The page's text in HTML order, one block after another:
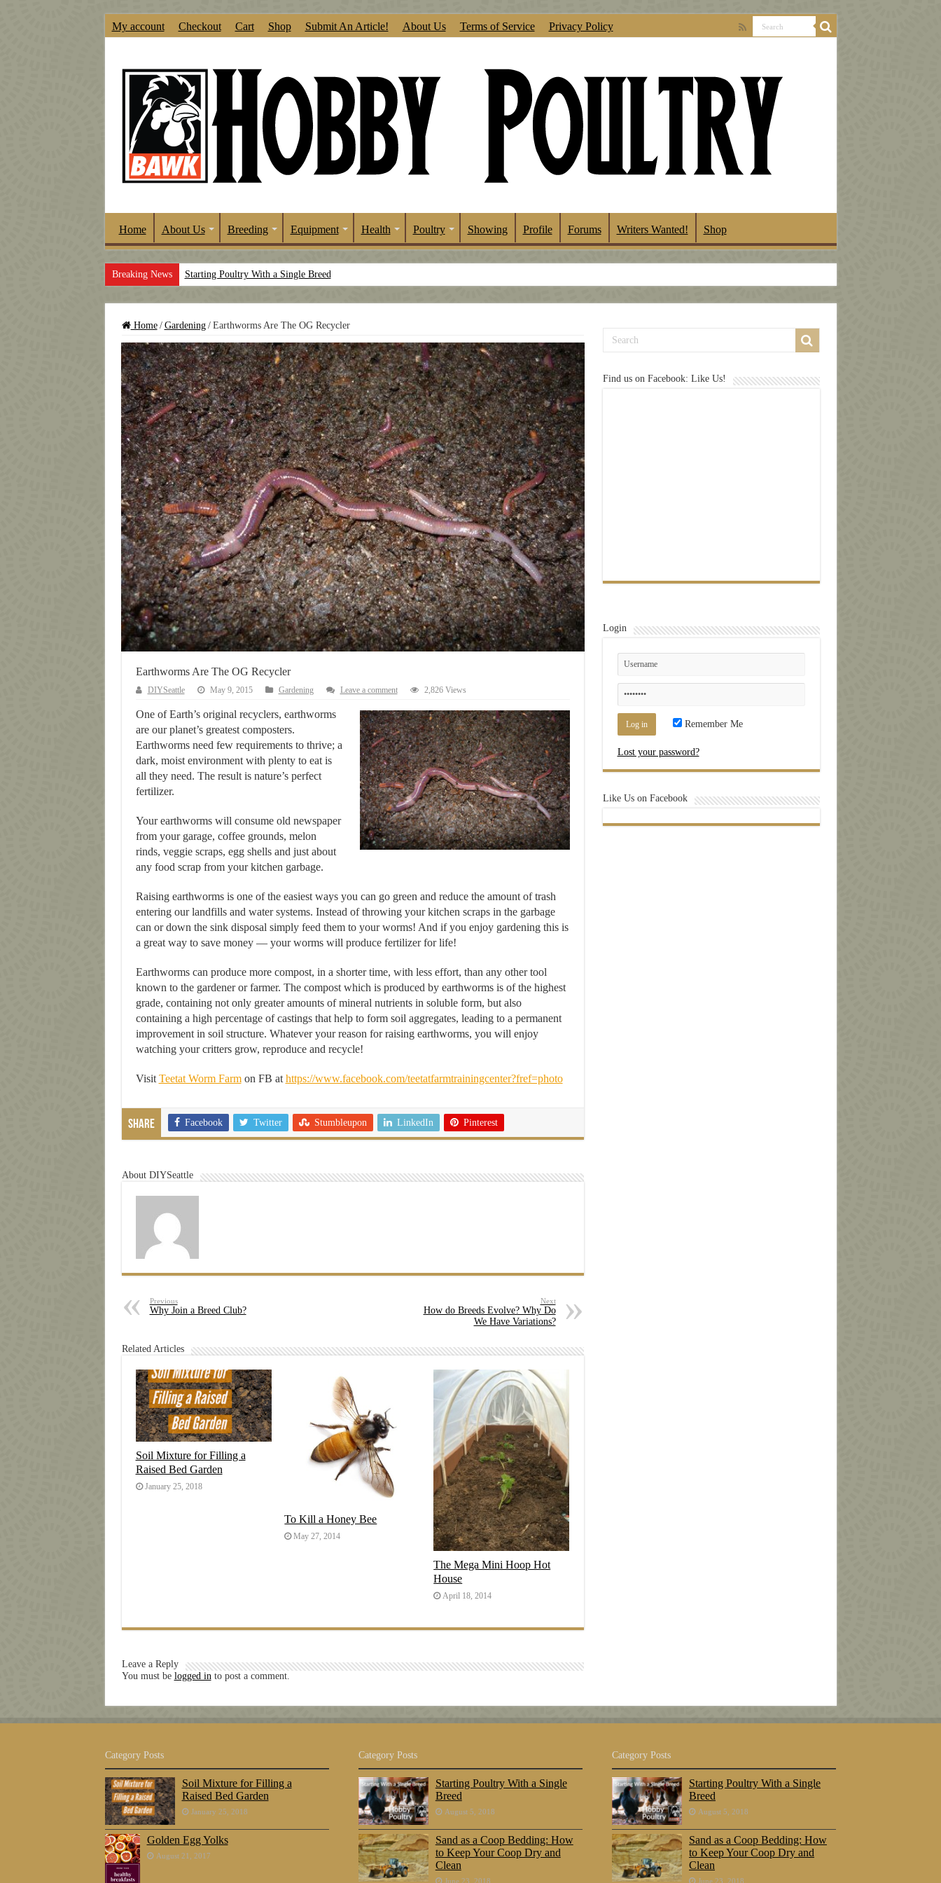
My account Checkout Cart Shop Submit An Article! About Us Terms of Service Privacy Policy
Home About Us Breeding Equipment Health Poultry Showing Profile Forums Writers Wanted! Shop
Breaking News Starting Poultry With a Single Breed
Home / Gardening / Earthworms Are The OG Recycler
Earthworms Are The OG Recycler
DIYSeattle May 9, 2015 Gardening Leave a comment 2,826 Views
One of Earth’s original recyclers, earthworms
are our planet’s greatest composters.
Earthworms need few requirements to thrive; a
dark, moist environment with plenty to eat is
all they need. The result is nature’s perfect
fertilizer.
Your earthworms will consume old newspaper
from your garage, coffee grounds, melon
rinds, veggie scraps, egg shells and just about
any food scrap from your kitchen garbage.
Raising earthworms is one of the easiest ways you can go green and reduce the amount of trash
entering our landfills and water systems. Instead of throwing your kitchen scraps in the garbage
can or down the sink disposal simply feed them to your worms! And if you enjoy gardening this is
a great way to save money — your worms will produce fertilizer for life!
Earthworms can produce more compost, in a shorter time, with less effort, than any other tool
known to the gardener or farmer. The compost which is produced by earthworms is of the highest
grade, containing not only greater amounts of mineral nutrients in soluble form, but also
containing a high percentage of castings that help to form soil aggregates, leading to a permanent
improvement in soil structure. Whatever your reason for raising earthworms, you will enjoy
watching your critters grow, reproduce and recycle!
Visit Teetat Worm Farmon FB at https://www.facebook.com/teetatfarmtrainingcenter?fref=photo
Share Facebook Twitter Stumbleupon LinkedIn Pinterest
About DIYSeattle
Previous
Why Join a Breed Club?
Next
How do Breeds Evolve? Why Do
We Have Variations?
Related Articles
Soil Mixture for Filling a
Raised Bed Garden
January 25, 2018
To Kill a Honey Bee
May 27, 2014
The Mega Mini Hoop Hot
House
April 18, 2014
Leave a Reply
You must be logged in to post a comment.
Find us on Facebook: Like Us!
Login
Remember Me
Lost your password?
Like Us on Facebook
Category Posts
Soil Mixture for Filling a
Raised Bed Garden
January 25, 2018
Golden Egg Yolks
August 21, 2017
Category Posts
Starting Poultry With a Single
Breed
August 5, 2018
Sand as a Coop Bedding: How
to Keep Your Coop Dry and
Clean
June 23, 2018
Category Posts
Starting Poultry With a Single
Breed
August 5, 2018
Sand as a Coop Bedding: How
to Keep Your Coop Dry and
Clean
June 23, 2018